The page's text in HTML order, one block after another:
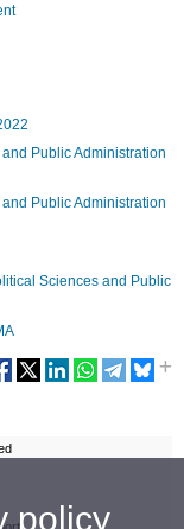
Public Administration
Public Administration
Sciences and Public
policy